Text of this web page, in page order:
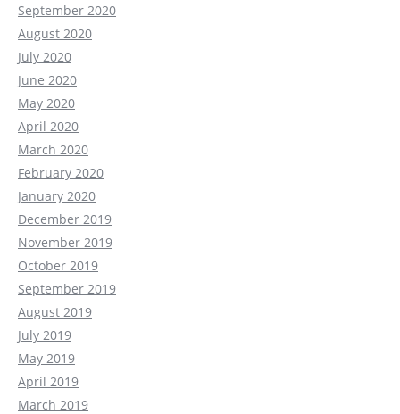
September 2020
August 2020
July 2020
June 2020
May 2020
April 2020
March 2020
February 2020
January 2020
December 2019
November 2019
October 2019
September 2019
August 2019
July 2019
May 2019
April 2019
March 2019